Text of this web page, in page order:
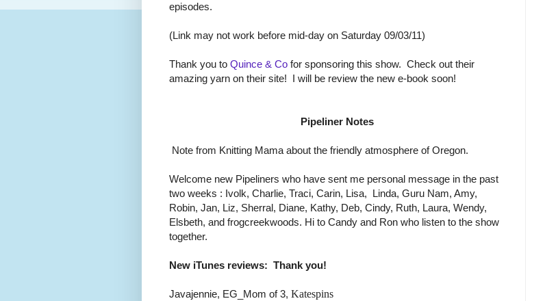
episodes.
(Link may not work before mid-day on Saturday 09/03/11)
Thank you to Quince & Co for sponsoring this show. Check out their
amazing yarn on their site! I will be review the new e-book soon!
Pipeliner Notes
Note from Knitting Mama about the friendly atmosphere of Oregon.
Welcome new Pipeliners who have sent me personal message in the past
two weeks : Ivolk, Charlie, Traci, Carin, Lisa, Linda, Guru Nam, Amy,
Robin, Jan, Liz, Sherral, Diane, Kathy, Deb, Cindy, Ruth, Laura, Wendy,
Elsbeth, and frogcreekwoods. Hi to Candy and Ron who listen to the show
together.
New iTunes reviews: Thank you!
Javajennie, EG_Mom of 3, Katespins